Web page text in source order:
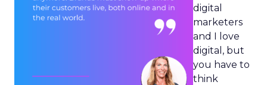
digital
marketers
and I love
digital, but
you have to
think